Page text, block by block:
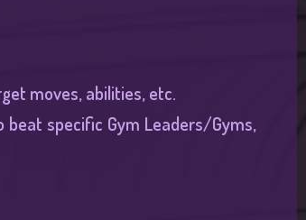
moves, abilities, etc.​
specific Gym Leaders/Gyms,